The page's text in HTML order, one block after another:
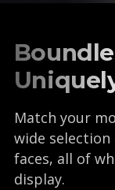
Match your
wide
faces, all of
display.